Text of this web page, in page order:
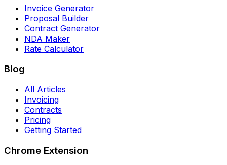
Invoice Generator
Proposal Builder
Contract Generator
NDA Maker
Rate Calculator
Blog
All Articles
Invoicing
Contracts
Pricing
Getting Started
Chrome Extension